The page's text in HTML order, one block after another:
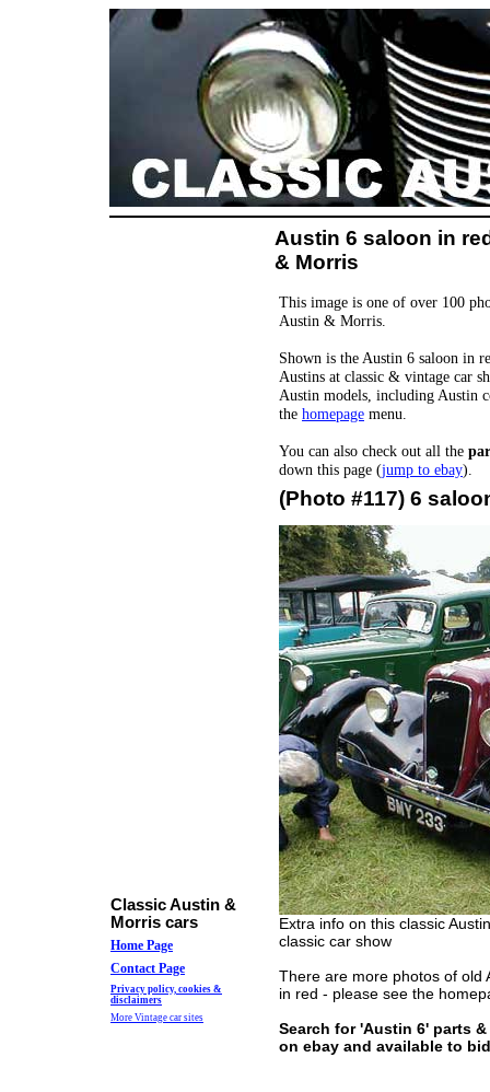
Classic Austin &
Morris cars
Home Page
Contact Page
Privacy policy, cookies &
disclaimers
More Vintage car sites
Austin 6 saloon in
& Morris
This image is one of over 100
Austin & Morris.
Shown is the Austin 6 saloon in
Austins at classic & vintage car
Austin models, including Austin
the homepage menu.
You can also check out all the
down this page (jump to ebay).
(Photo #117) 6
Extra info on this classic
classic car show
There are more photos of old
in red - please see the
Search for 'Austin 6' parts
on ebay and available to